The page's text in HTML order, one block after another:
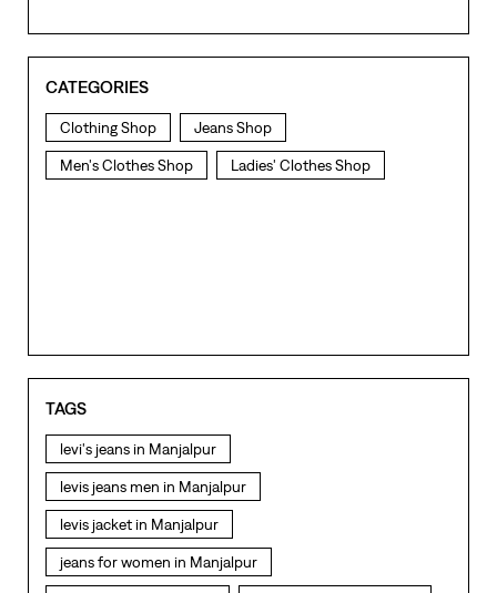
CATEGORIES
Clothing Shop Jeans Shop
Men's Clothes Shop Ladies' Clothes Shop
TAGS
levi's jeans in Manjalpur
levis jeans men in Manjalpur
levis jacket in Manjalpur
jeans for women in Manjalpur